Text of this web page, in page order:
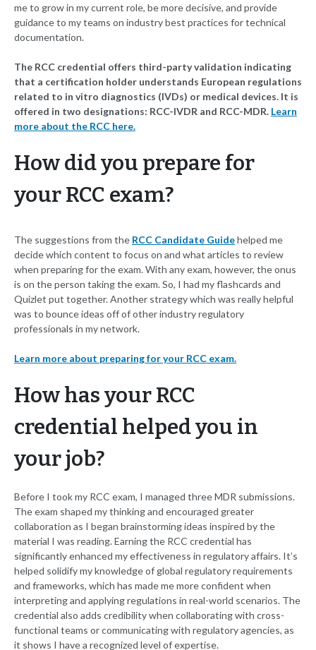
me to grow in my current role, be more decisive, and provide
guidance to my teams on industry best practices for technical
documentation.
The RCC credential offers third-party validation indicating
that a certification holder understands European regulations
related to in vitro diagnostics (IVDs) or medical devices. It is
offered in two designations: RCC-IVDR and RCC-MDR. Learn
more about the RCC here.
How did you prepare for
your RCC exam?
The suggestions from the RCC Candidate Guidehelped me
decide which content to focus on and what articles to review
when preparing for the exam. With any exam, however, the onus
is on the person taking the exam. So, I had my flashcards and
Quizlet put together. Another strategy which was really helpful
was to bounce ideas off of other industry regulatory
professionals in my network.
Learn more about preparing for your RCC exam.
How has your RCC
credential helped you in
your job?
Before I took my RCC exam, I managed three MDR submissions.
The exam shaped my thinking and encouraged greater
collaboration as I began brainstorming ideas inspired by the
material I was reading. Earning the RCC credential has
significantly enhanced my effectiveness in regulatory affairs. It’s
helped solidify my knowledge of global regulatory requirements
and frameworks, which has made me more confident when
interpreting and applying regulations in real-world scenarios. The
credential also adds credibility when collaborating with cross-
functional teams or communicating with regulatory agencies, as
it shows I have a recognized level of expertise.